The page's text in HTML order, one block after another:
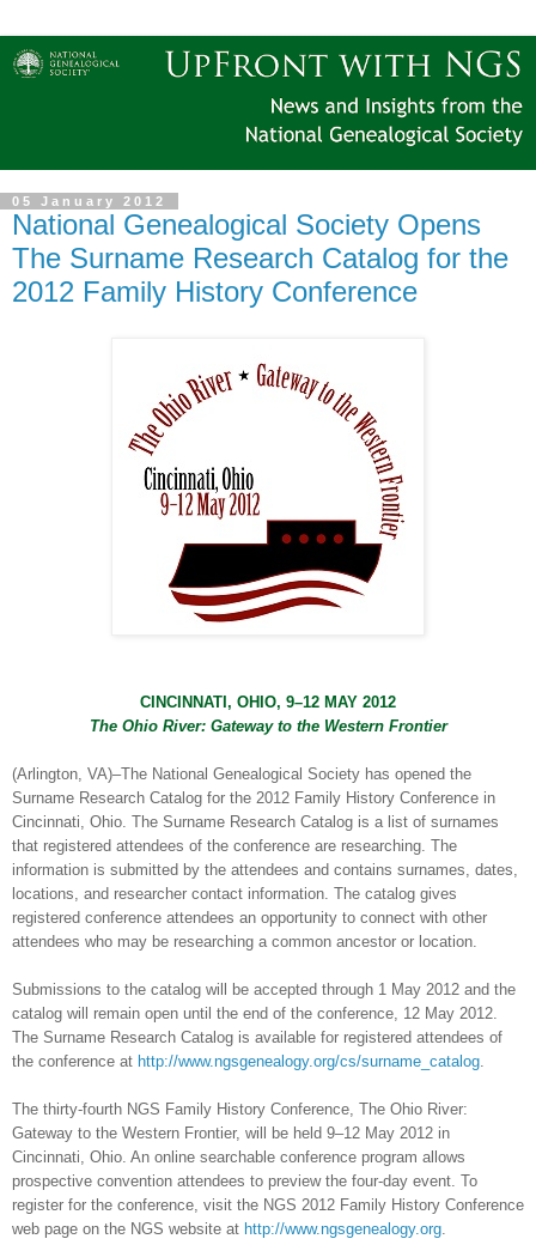
05 January 2012
National Genealogical Society Opens
The Surname Research Catalog for the
2012 Family History Conference
CINCINNATI , OHIO, 9–12 MAY 2012
The Ohio River: Gateway to the Western Frontier
(Arlington VA)–The National Genealogical Society has opened the
Surname Research Catalog for the 2012 Family History Conference in
Cincinnati Ohio . The Surname Research Catalog is a list of surnames
that registered attendees of the conference are researching. The
information is submitted by the attendees and contains surnames, dates,
locations, and researcher contact information. The catalog gives
registered conference attendees an opportunity to connect with other
attendees who may be researching a common ancestor or location.
Submissions to the catalog will be accepted through 1 May 2012 and the
catalog will remain open until the end of the conference, 12 May 2012.
The Surname Research Catalog is available for registered attendees of
the conference at http://www.ngsgenealogy.org/cs/surname_catalog
The thirty-fourth NGS Family History Conference, The Ohio River:
Gateway to the Western Frontier, will be held 9–12 May 2012 in
Cincinnati Ohio . An online searchable conference program allows
prospective convention attendees to preview the four-day event. To
register for the conference, visit the NGS 2012 Family History Conference
web page on the NGS website at http://www.ngsgenealogy.org